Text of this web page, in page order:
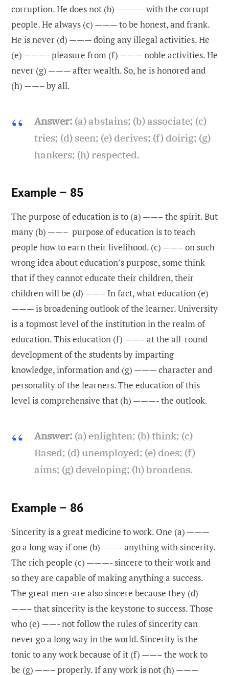
corruption. He does not (b) ———– with the corrupt
people. He always (c) ——— to be honest, and frank.
He is never (d) ——— doing any illegal activities. He
(e) ———- pleasure from (f) ——— noble activities. He
never (g) ——— after wealth. So, he is honored and
(h) ——– by all.
Answer: (a) abstains; (b) associate; (c)
tries; (d) seen; (e) derives; (f) doirig; (g)
hankers; (h) respected.
Example – 85
The purpose of education is to (a) ——– the spirit. But
many (b) ——– purpose of education is to teach
people how to earn their livelihood. (c) ——– on such
wrong idea about education’s purpose, some think
that if they cannot educate their children, their
children will be (d) ——– In fact, what education (e)
——— is broadening outlook of the learner. University
is a topmost level of the institution in the realm of
education. This education (f) ——– at the all-round
development of the students by imparting
knowledge, information and (g) ——— character and
personality of the learners. The education of this
level is comprehensive that (h) ———- the outlook.
Answer: (a) enlighten; (b) think; (c)
Based; (d) unemployed; (e) does; (f)
aims; (g) developing; (h) broadens.
Example – 86
Sincerity is a great medicine to work. One (a) ———
go a long way if one (b) ——– anything with sincerity.
The rich people (c) ———- sincere to their work and
so they are capable of making anything a success.
The great men ·are also sincere because they (d)
——– that sincerity is the keystone to success. Those
who (e) ——- not follow the rules of sincerity can
never go a long way in the world. Sincerity is the
tonic to any work because of it (f) ——– the work to
be (g) ——– properly. If any work is not (h) ———